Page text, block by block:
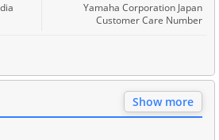
Yamaha Corporation Japan
Customer Care Number
Show more